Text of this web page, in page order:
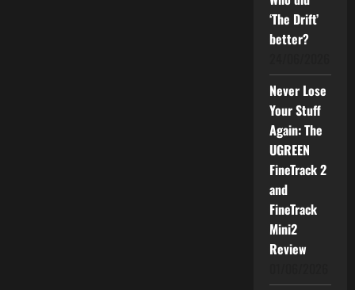
‘The Drift’
better?
Never Lose
Your Stuff
Again: The
UGREEN
FineTrack 2
and
FineTrack
Mini2
Review